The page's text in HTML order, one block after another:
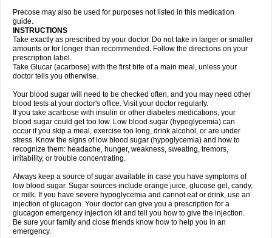
Precose may also be used for purposes not listed in this medication
guide.
INSTRUCTIONS
Take exactly as prescribed by your doctor. Do not take in larger or smaller
amounts or for longer than recommended. Follow the directions on your
prescription label.
Take Glucar (acarbose) with the first bite of a main meal, unless your
doctor tells you otherwise.
Your blood sugar will need to be checked often, and you may need other
blood tests at your doctor's office. Visit your doctor regularly.
If you take acarbose with insulin or other diabetes medications, your
blood sugar could get too low. Low blood sugar (hypoglycemia) can
occur if you skip a meal, exercise too long, drink alcohol, or are under
stress. Know the signs of low blood sugar (hypoglycemia) and how to
recognize them: headache, hunger, weakness, sweating, tremors,
irritability, or trouble concentrating.
Always keep a source of sugar available in case you have symptoms of
low blood sugar. Sugar sources include orange juice, glucose gel, candy,
or milk. If you have severe hypoglycemia and cannot eat or drink, use an
injection of glucagon. Your doctor can give you a prescription for a
glucagon emergency injection kit and tell you how to give the injection.
Be sure your family and close friends know how to help you in an
emergency.